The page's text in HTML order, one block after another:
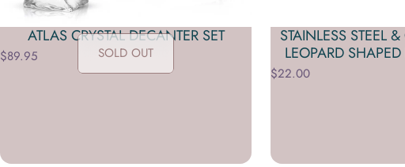
SOLD OUT
ATLAS CRYSTAL DECANTER SET
$89.95
STAINLESS STEEL
LEOPARD
$22.00